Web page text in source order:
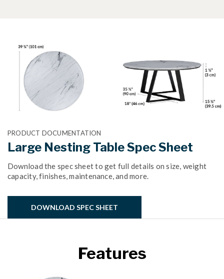
PRODUCT DOCUMENTATION
Large Nesting Table Spec Sheet
Download the spec sheet to get full details on size, weight
capacity, finishes, maintenance, and more.
DOWNLOAD SPEC SHEET
Features